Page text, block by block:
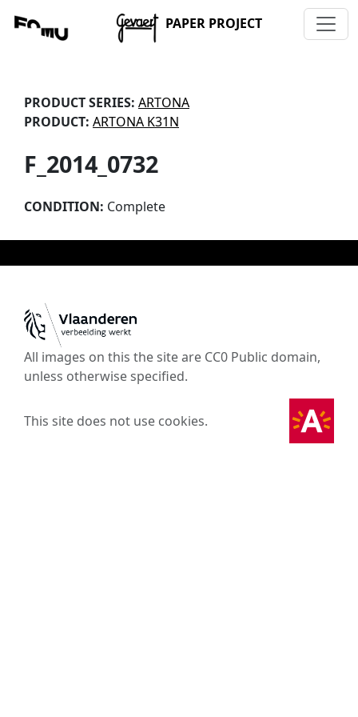
PAPER PROJECT
PRODUCT SERIES: ARTONA
PRODUCT: ARTONA K31N
F_2014_0732
CONDITION: Complete
All images on this the site are CC0 Public domain,
unless otherwise specified.
This site does not use cookies.